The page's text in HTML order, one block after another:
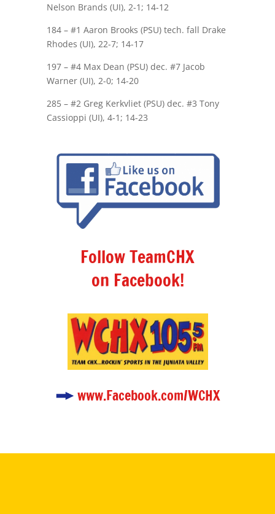
Nelson Brands (UI), 2-1; 14-12
184 – #1 Aaron Brooks (PSU) tech. fall Drake
Rhodes (UI), 22-7; 14-17
197 – #4 Max Dean (PSU) dec. #7 Jacob
Warner (UI), 2-0; 14-20
285 – #2 Greg Kerkvliet (PSU) dec. #3 Tony
Cassioppi (UI), 4-1; 14-23
Follow TeamCHX
on Facebook!
www.Facebook.com/WCHX